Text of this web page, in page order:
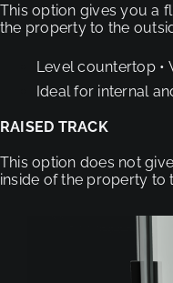
This option gives you a
the property to the
Level countertop •
Ideal for internal
RAISED TRACK
This option does not
inside of the property to